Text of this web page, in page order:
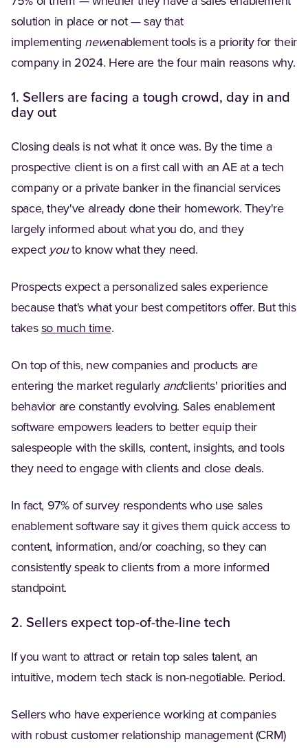
solution in place or not — say that
implementing newenablement tools is a priority for their
company in 2024. Here are the four main reasons why.
1. Sellers are facing a tough crowd, day in and
day out
Closing deals is not what it once was. By the time a
prospective client is on a first call with an AE at a tech
company or a private banker in the financial services
space, they've already done their homework. They're
largely informed about what you do, and they
expect youto know what they need.
Prospects expect a personalized sales experience
because that's what your best competitors offer. But this
takesso much time(Opens in a new tab)
.
On top of this, new companies and products are
entering the market regularly andclients' priorities and
behavior are constantly evolving. Sales enablement
software empowers leaders to better equip their
salespeople with the skills, content, insights, and tools
they need to engage with clients and close deals.
In fact, 97% of survey respondents who use sales
enablement software say it gives them quick access to
content, information, and/or coaching, so they can
consistently speak to clients from a more informed
standpoint.
2. Sellers expect top-of-the-line tech
If you want to attract or retain top sales talent, an
intuitive, modern tech stack is non-negotiable. Period.
Sellers who have experience working at companies
with robust customer relationship management (CRM)